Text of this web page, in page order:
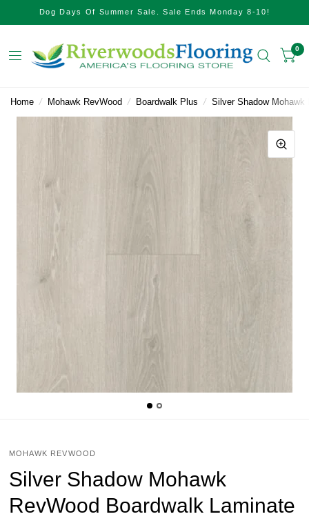
Dog Days Of Summer Sale. Sale Ends Monday 8-10!
0
Home / Mohawk RevWood / Boardwalk Plus / Silver Shadow Mohawk
MOHAWK REVWOOD
Silver Shadow Mohawk
RevWood Boardwalk Laminate